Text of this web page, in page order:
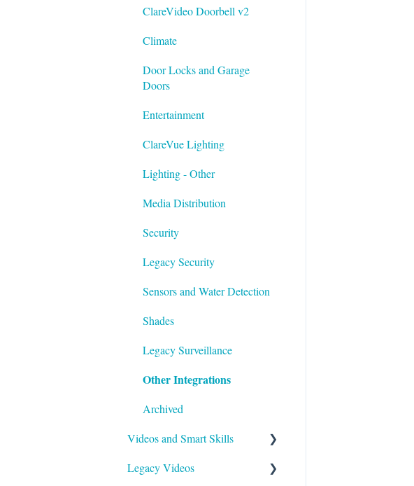
ClareVideo Doorbell v2
Climate
Door Locks and Garage
Doors
Entertainment
ClareVue Lighting
Lighting - Other
Media Distribution
Security
Legacy Security
Sensors and Water Detection
Shades
Legacy Surveillance
Other Integrations
Archived
Videos and Smart Skills
Smart Skills
Legacy Videos